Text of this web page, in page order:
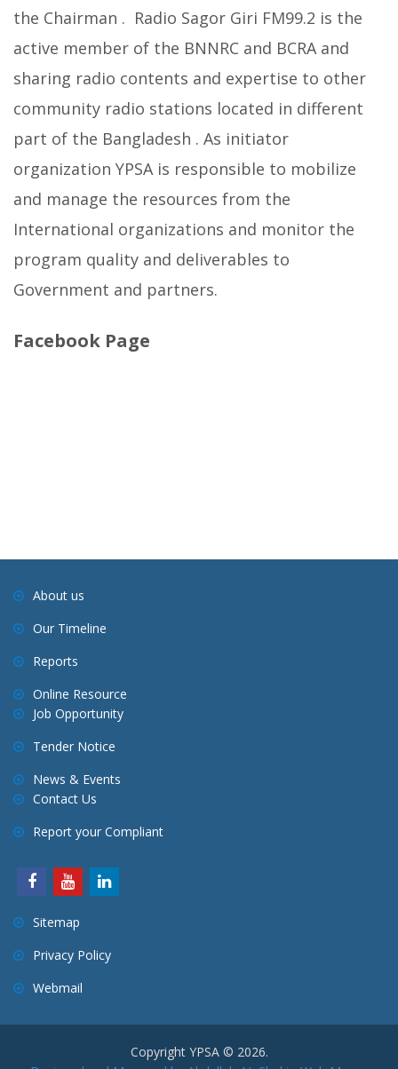
the Chairman . Radio Sagor Giri FM99.2 is the
active member of the BNNRC and BCRA and
sharing radio contents and expertise to other
community radio stations located in different
part of the Bangladesh . As initiator
organization YPSA is responsible to mobilize
and manage the resources from the
International organizations and monitor the
program quality and deliverables to
Government and partners.
Facebook Page
About us
Our Timeline
Reports
Online Resource
Job Opportunity
Tender Notice
News & Events
Contact Us
Report your Compliant
Sitemap
Privacy Policy
Webmail
Copyright YPSA © 2026.